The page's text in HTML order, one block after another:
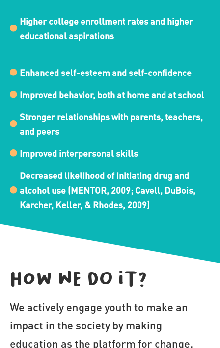
Higher college enrollment rates and higher
educational aspirations
Enhanced self-esteem and self-confidence
Improved behavior, both at home and at school
Stronger relationships with parents, teachers,
and peers
Improved interpersonal skills
Decreased likelihood of initiating drug and
alcohol use (MENTOR, 2009; Cavell, DuBois,
Karcher, Keller, & Rhodes, 2009)
How we do it?
We actively engage youth to make an
impact in the society by making
education as the platform for change.